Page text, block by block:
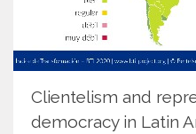
Clientelism and
democracy in Latin